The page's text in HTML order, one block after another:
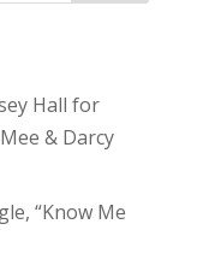
Hall for
& Darcy
“Know Me